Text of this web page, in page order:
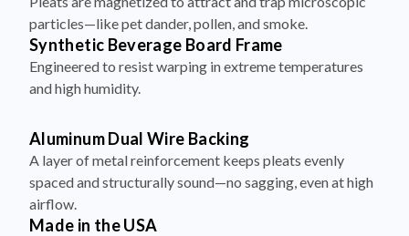
particles—like pet dander, pollen, and smoke.
Synthetic Beverage Board Frame
Engineered to resist warping in extreme temperatures
and high humidity.
Aluminum Dual Wire Backing
A layer of metal reinforcement keeps pleats evenly
spaced and structurally sound—no sagging, even at high
airflow.
Made in the USA